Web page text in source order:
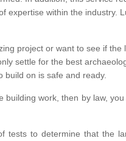
expertise within the industry.
project or want to see if the
settle for the best
build on is safe and ready.
work, then by law,
tests to determine that the